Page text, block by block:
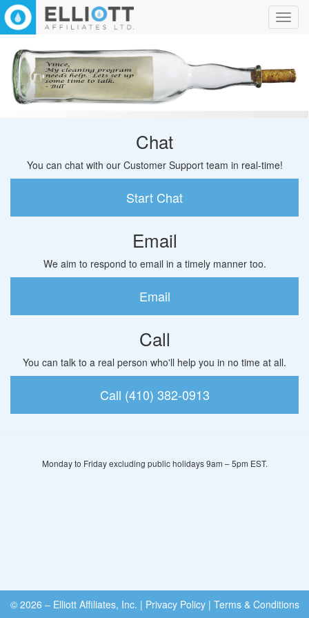
Chat
You can chat with our Customer Support team in real-time!
Start Chat
Email
We aim to respond to email in a timely manner too.
Email
Call
You can talk to a real person who'll help you in no time at all.
Call (410) 382-0913
Monday to Friday excluding public holidays 9am – 5pm EST.
© 2026 – Elliott Affiliates, Inc. | Privacy Policy| Terms & Conditions